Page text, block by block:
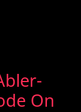
On